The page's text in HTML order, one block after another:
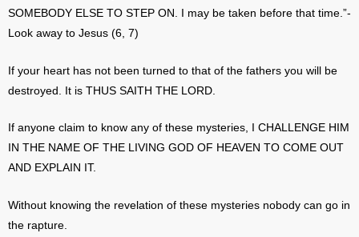
SOMEBODY ELSE TO STEP ON. I may be taken before that time.”-
Look away to Jesus (6, 7)
If your heart has not been turned to that of the fathers you will be
destroyed. It is THUS SAITH THE LORD.
If anyone claim to know any of these mysteries, I CHALLENGE HIM
IN THE NAME OF THE LIVING GOD OF HEAVEN TO COME OUT
AND EXPLAIN IT.
Without knowing the revelation of these mysteries nobody can go in
the rapture.